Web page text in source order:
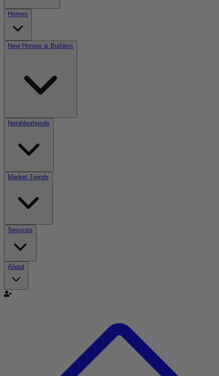
Homes
New Homes & Builders
Neighborhoods
Market Trends
Services
About